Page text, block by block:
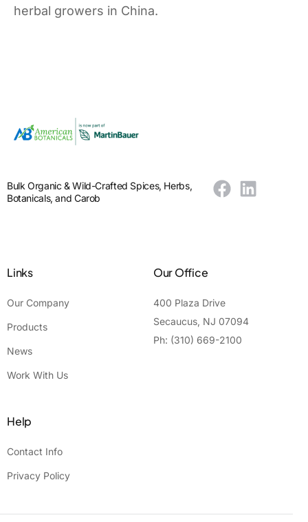
herbal growers in China.
Bulk Organic & Wild-Crafted Spices, Herbs,
Botanicals, and Carob
Links
Our Company
Products
News
Work With Us
Our Office
400 Plaza Drive
Secaucus, NJ 07094
Ph: (310) 669-2100
Help
Contact Info
Privacy Policy